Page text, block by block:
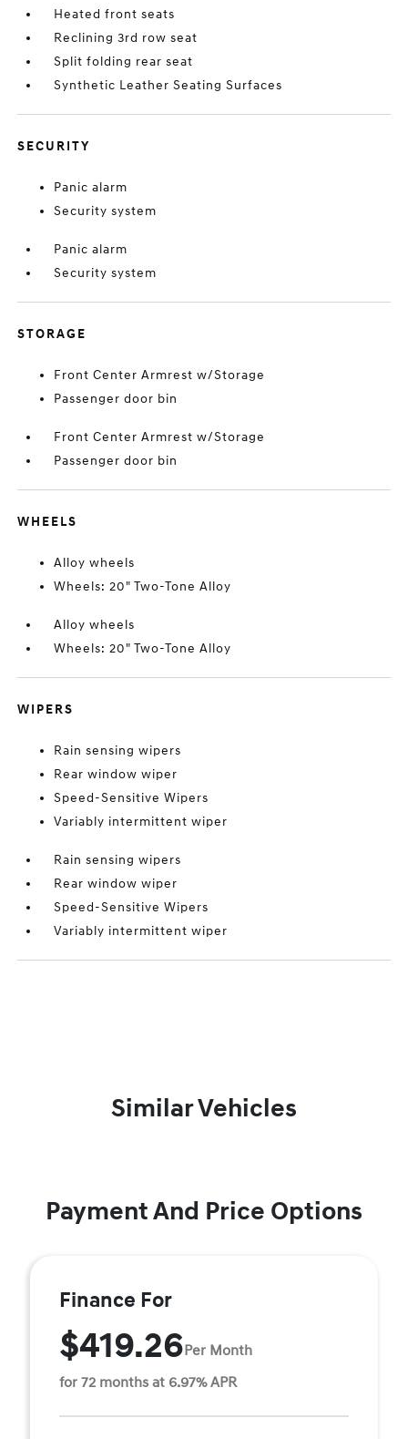
Heated front seats
Reclining 3rd row seat
Split folding rear seat
Synthetic Leather Seating Surfaces
SECURITY
Panic alarm
Security system
Panic alarm
Security system
STORAGE
Front Center Armrest w/Storage
Passenger door bin
Front Center Armrest w/Storage
Passenger door bin
WHEELS
Alloy wheels
Wheels: 20" Two-Tone Alloy
Alloy wheels
Wheels: 20" Two-Tone Alloy
WIPERS
Rain sensing wipers
Rear window wiper
Speed-Sensitive Wipers
Variably intermittent wiper
Rain sensing wipers
Rear window wiper
Speed-Sensitive Wipers
Variably intermittent wiper
Similar Vehicles
Payment And Price Options
Finance For
$419.26Per Month
for 72 months at 6.97% APR